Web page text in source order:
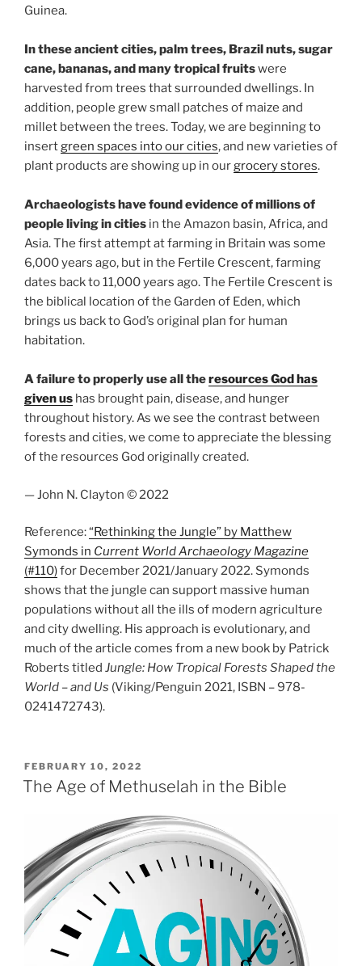
Guinea.
In these ancient cities, palm trees, Brazil nuts, sugar
cane, bananas, and many tropical fruitswere
harvested from trees that surrounded dwellings. In
addition, people grew small patches of maize and
millet between the trees. Today, we are beginning to
insertgreen spaces into our cities, and new varieties of
plant products are showing up in ourgrocery stores.
Archaeologists have found evidence of millions of
people living in cities in the Amazon basin, Africa, and
Asia. The first attempt at farming in Britain was some
6,000 years ago, but in the Fertile Crescent, farming
dates back to 11,000 years ago. The Fertile Crescent is
the biblical location of the Garden of Eden, which
brings us back to God’s original plan for human
habitation.
A failure to properly use all theresources God has
given us has brought pain, disease, and hunger
throughout history. As we see the contrast between
forests and cities, we come to appreciate the blessing
of the resources God originally created.
— John N. Clayton © 2022
Reference:“Rethinking the Jungle” by Matthew
Symonds in Current World Archaeology Magazine
(#110)for December 2021/January 2022. Symonds
shows that the jungle can support massive human
populations without all the ills of modern agriculture
and city dwelling. His approach is evolutionary, and
much of the article comes from a new book by Patrick
Roberts titled Jungle: How Tropical Forests Shaped the
World – and Us (Viking/Penguin 2021, ISBN – 978-
0241472743).
POSTED
ON
FEBRUARY 10, 2022
The Age of Methuselah in the Bible